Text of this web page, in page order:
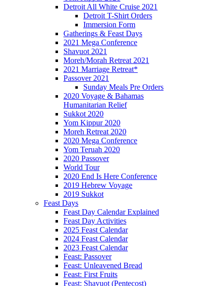
Detroit All White Cruise 2021
Detroit T-Shirt Orders
Immersion Form
Gatherings & Feast Days
2021 Mega Conference
Shavuot 2021
Moreh/Morah Retreat 2021
2021 Marriage Retreat*
Passover 2021
Sunday Meals Pre Orders
2020 Voyage & Bahamas
Humanitarian Relief
Sukkot 2020
Yom Kippur 2020
Moreh Retreat 2020
2020 Mega Conference
Yom Teruah 2020
2020 Passover
World Tour
2020 End Is Here Conference
2019 Hebrew Voyage
2019 Sukkot
Feast Days
Feast Day Calendar Explained
Feast Day Activities
2025 Feast Calendar
2024 Feast Calendar
2023 Feast Calendar
Feast: Passover
Feast: Unleavened Bread
Feast: First Fruits
Feast: Shavuot (Pentecost)